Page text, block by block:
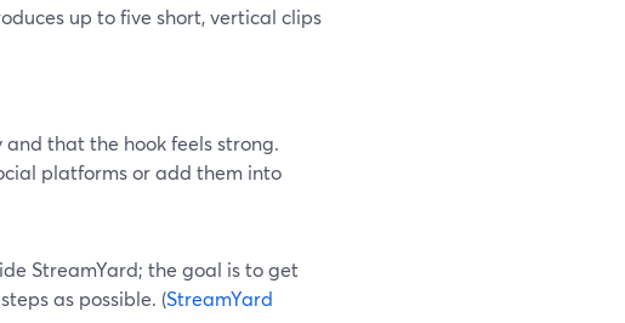
up to five short, vertical clips
that the hook feels strong.
platforms or add them into
StreamYard; the goal is to get
as possible. (StreamYard